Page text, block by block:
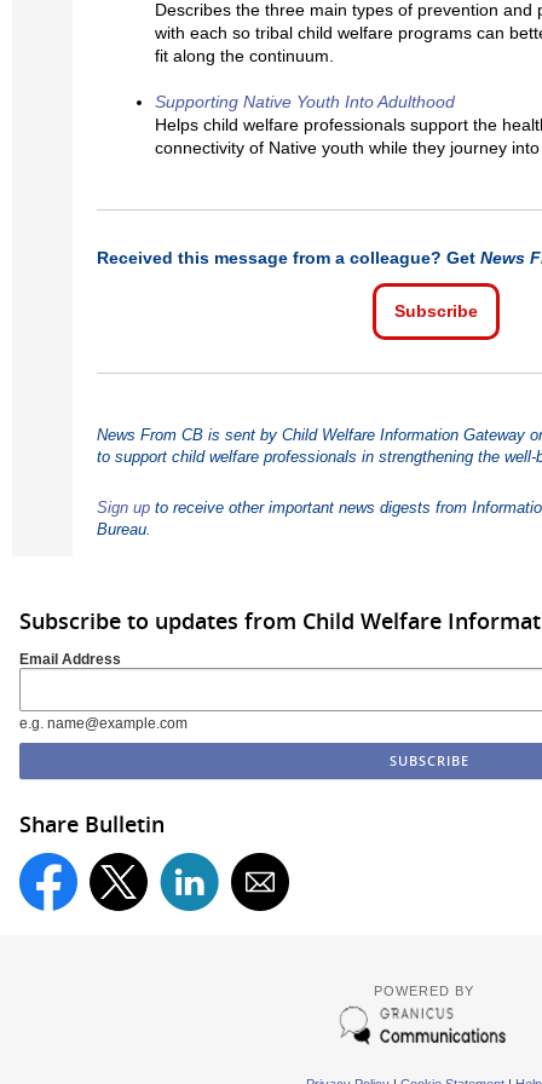
Describes the three main types of prevention and
with each so tribal child welfare programs can
fit along the continuum.
Supporting Native Youth Into Adulthood
Helps child welfare professionals support the
connectivity of Native youth while they journey
Received this message from a colleague? Get News
Subscribe
News From CB is sent by Child Welfare Information Gateway
to support child welfare professionals in strengthening the
Sign up to receive other important news digests from
Bureau.
Subscribe to updates from Child Welfare
Email Address
e.g. name@example.com
Share Bulletin
POWERED BY